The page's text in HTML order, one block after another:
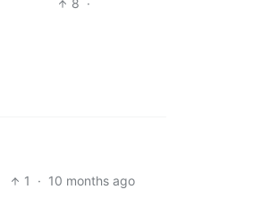
8 ·
1 · 10 months ago